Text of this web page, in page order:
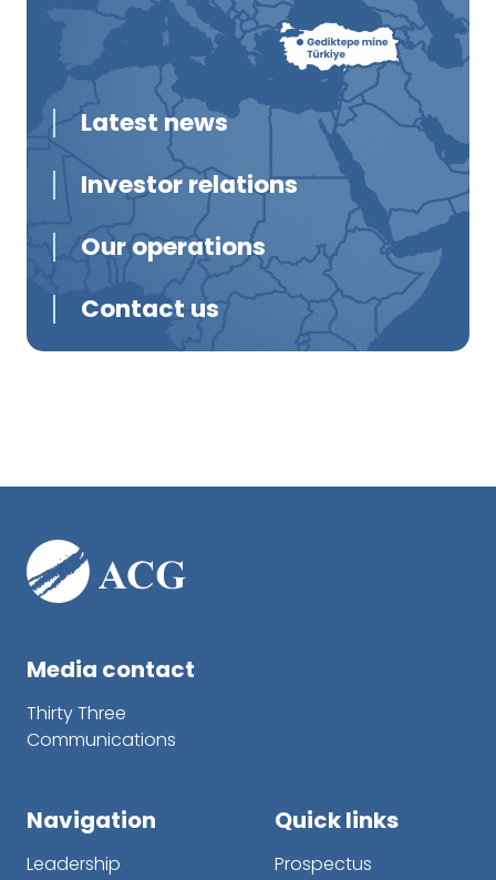
Latest news
Investor relations
Our operations
Contact us
Media contact
Thirty Three
Communications
Navigation
Leadership
Quick links
Prospectus